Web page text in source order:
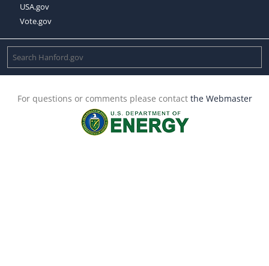
USA.gov
Vote.gov
For questions or comments please contact the Webmaster